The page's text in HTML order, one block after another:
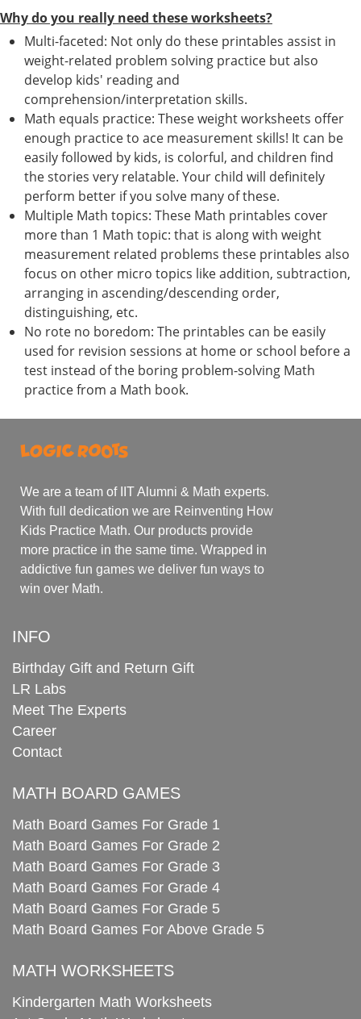
Why do you really need these worksheets?
Multi-faceted: Not only do these printables assist in
weight-related problem solving practice but also
develop kids' reading and
comprehension/interpretation skills.
Math equals practice: These weight worksheets offer
enough practice to ace measurement skills! It can be
easily followed by kids, is colorful, and children find
the stories very relatable. Your child will definitely
perform better if you solve many of these.
Multiple Math topics: These Math printables cover
more than 1 Math topic: that is along with weight
measurement related problems these printables also
focus on other micro topics like addition, subtraction,
arranging in ascending/descending order,
distinguishing, etc.
No rote no boredom: The printables can be easily
used for revision sessions at home or school before a
test instead of the boring problem-solving Math
practice from a Math book.
We are a team of IIT Alumni & Math experts.
With full dedication we are Reinventing How
Kids Practice Math. Our products provide
more practice in the same time. Wrapped in
addictive fun games we deliver fun ways to
win over Math.
INFO
Birthday Gift and Return Gift
LR Labs
Meet The Experts
Career
Contact
MATH BOARD GAMES
Math Board Games For Grade 1
Math Board Games For Grade 2
Math Board Games For Grade 3
Math Board Games For Grade 4
Math Board Games For Grade 5
Math Board Games For Above Grade 5
MATH WORKSHEETS
Kindergarten Math Worksheets